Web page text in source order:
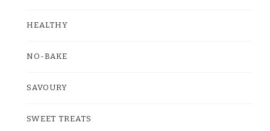
HEALTHY
NO-BAKE
SAVOURY
SWEET TREATS